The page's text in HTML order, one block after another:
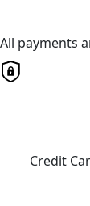
All payments
Credit